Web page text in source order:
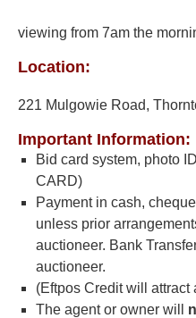
viewing from 7am the
Location:
221 Mulgowie Road,
Important Information:
Bid card system, photo
CARD)
Payment in cash,
unless prior
auctioneer. Bank
auctioneer.
(Eftpos Credit will attract
The agent or owner will